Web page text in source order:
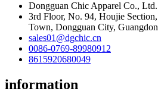
Dongguan Chic Apparel Co., Ltd.
3rd Floor, No. 94, Houjie
Town, Dongguan City,
sales01@dgchic.cn
0086-0769-89980912
8615920680049
information